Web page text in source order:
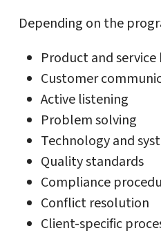
Depending on the
Product and
Customer
Active listening
Problem solving
Technology and
Quality standards
Compliance
Conflict resolution
Client-specific